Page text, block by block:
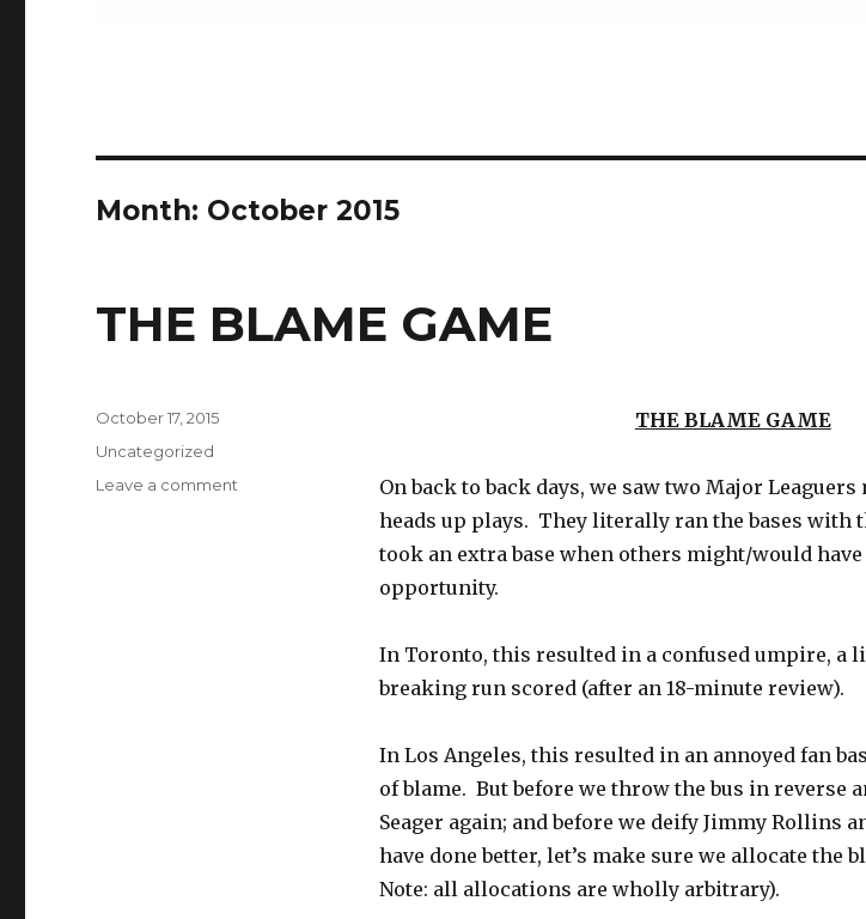
Month: October 2015
THE BLAME GAME
THE BLAME GAME
On back to back days, we saw two Major
heads up plays. They literally ran the bases with
took an extra base when others might/would
opportunity.
In Toronto, this resulted in a confused umpire, a
breaking run scored (after an 18-minute review).
In Los Angeles, this resulted in an annoyed fan
of blame. But before we throw the bus in reverse
Seager again; and before we deify Jimmy Rollins
have done better, let’s make sure we allocate the
Note: all allocations are wholly arbitrary).
Posted
October 17, 2015
Categories
Uncategorized
Leave a comment